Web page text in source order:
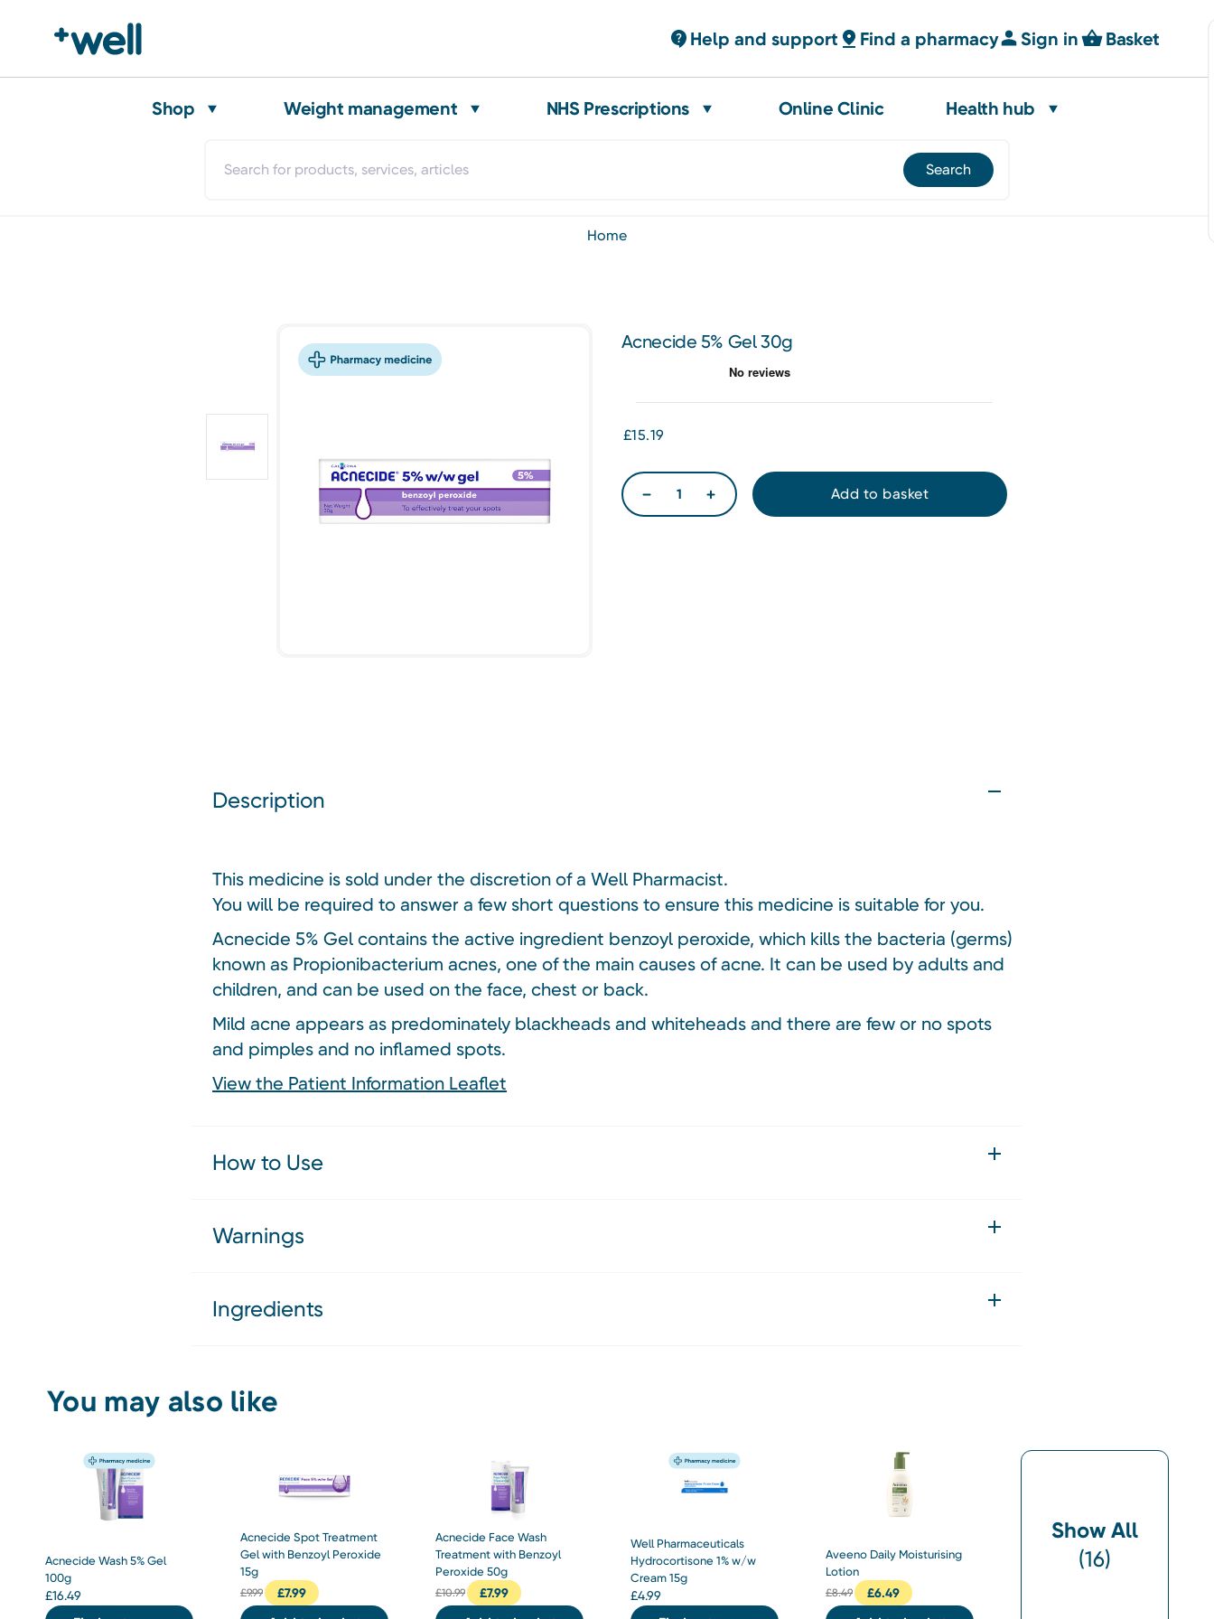
Help and support Find a pharmacy Sign in Basket
Shop Weight management NHS Prescriptions Online Clinic Health hub
home
Acnecide 5% Gel 30g
£15.19
Description
This medicine is sold under the discretion of a Well Pharmacist.
You will be required to answer a few short questions to ensure this medicine is suitable for you.
Acnecide 5% Gel contains the active ingredient benzoyl peroxide, which kills the bacteria (germs)
known as Propionibacterium acnes, one of the main causes of acne. It can be used by adults and
children, and can be used on the face, chest or back.
Mild acne appears as predominately blackheads and whiteheads and there are few or no spots
and pimples and no inflamed spots.
View the Patient Information Leaflet
How to Use
Warnings
Ingredients
You may also like
Acnecide Wash 5% Gel
100g
£16.49
Acnecide Spot Treatment
Gel with Benzoyl Peroxide
15g
£9.99 £7.99
Acnecide Face Wash
Treatment with Benzoyl
Peroxide 50g
£10.99 £7.99
Well Pharmaceuticals
Hydrocortisone 1% w/w
Cream 15g
£4.99
Aveeno Daily Moisturising
Lotion
£8.49 £6.49
Show All
(16)